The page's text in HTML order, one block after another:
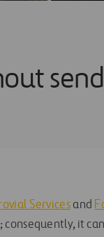
Servicesand
; consequently, it